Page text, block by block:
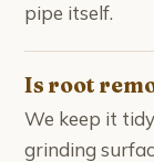
pipe itself.
Is root
We keep it
grinding